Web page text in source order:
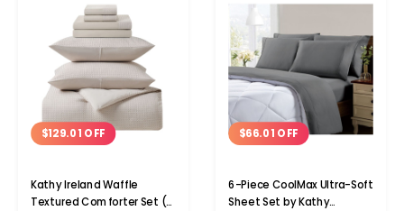
$129.01 OFF
Kathy Ireland Waffle
Textured Comforter Set (7
$66.01 OFF
6-Piece CoolMax Ultra-Soft
Sheet Set by Kathy